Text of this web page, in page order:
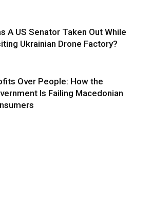
A US Senator Taken Out While
Ukrainian Drone Factory?
Over People: How the
Is Failing Macedonian